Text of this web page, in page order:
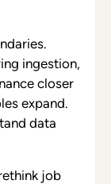
ingestion,
closer
expand.
data
job